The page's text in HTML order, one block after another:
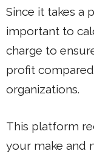
Since it takes a
important to
charge to
profit
organizations.
This platform
your make and